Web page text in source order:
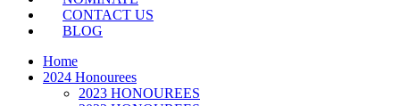
CONTACT US
BLOG
Home
2024 Honourees
2023 HONOUREES